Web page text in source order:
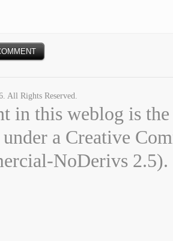
All Rights Reserved.
in this weblog is
under a Creative
NoDerivs 2.5).